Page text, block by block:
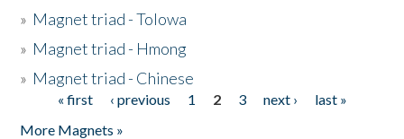
» Magnet triad - Tolowa
» Magnet triad - Hmong
» Magnet triad - Chinese
Pages« first ‹ previous 1 2 3 next ›
last »
More Magnets »